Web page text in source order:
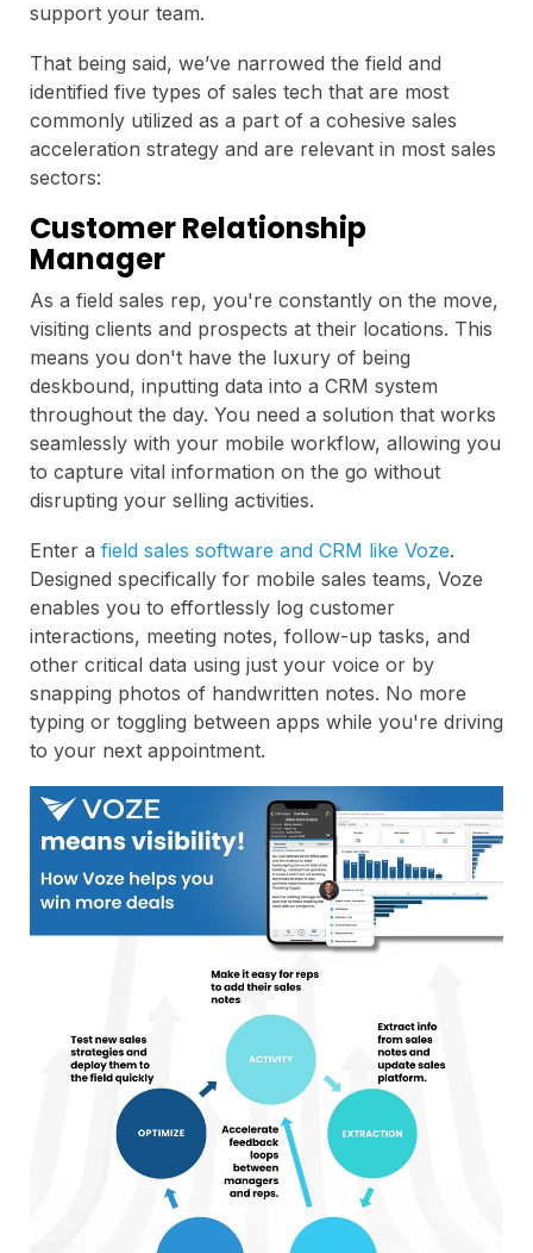
support your team.
That being said, we’ve narrowed the field and
identified five types of sales tech that are most
commonly utilized as a part of a cohesive sales
acceleration strategy and are relevant in most sales
sectors:
Customer Relationship
Manager
As a field sales rep, you're constantly on the move,
visiting clients and prospects at their locations. This
means you don't have the luxury of being
deskbound, inputting data into a CRM system
throughout the day. You need a solution that works
seamlessly with your mobile workflow, allowing you
to capture vital information on the go without
disrupting your selling activities.
Enter a field sales software and CRM like Voze.
Designed specifically for mobile sales teams, Voze
enables you to effortlessly log customer
interactions, meeting notes, follow-up tasks, and
other critical data using just your voice or by
snapping photos of handwritten notes. No more
typing or toggling between apps while you're driving
to your next appointment.